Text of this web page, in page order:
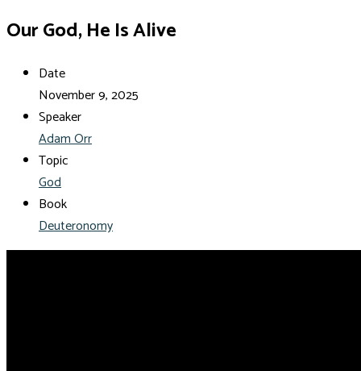
Our God, He Is Alive
Date
November 9, 2025
Speaker
Adam Orr
Topic
God
Book
Deuteronomy